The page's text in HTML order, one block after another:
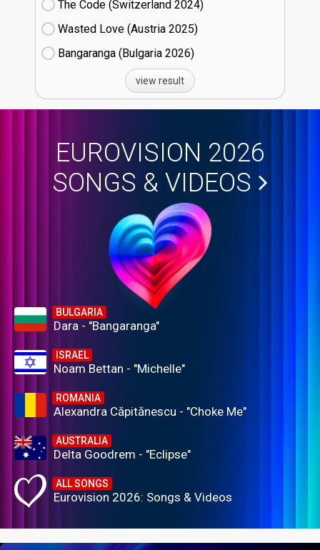
The Code (Switzerland
24)
Wasted Love (Austria
25)
Bangaranga (Bulgaria
26)
view result
EUROVISION 2026
SONGS & VIDEOS
BULGARIA
Dara - "Bangaranga"
ISRAEL
Noam Bettan - "Michelle"
ROMANIA
Alexandra Căpitănescu - "Choke Me"
AUSTRALIA
Delta Goodrem - "Eclipse"
ALL SONGS
Eurovision 2026: Songs & Videos